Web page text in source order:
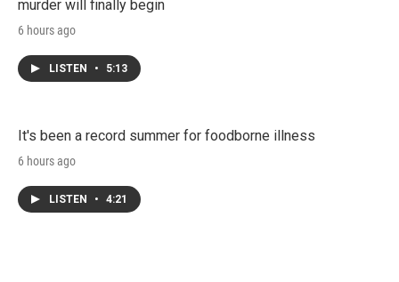
murder will finally begin
6 hours ago
LISTEN • 5:13
It's been a record summer for foodborne illness
6 hours ago
LISTEN • 4:21